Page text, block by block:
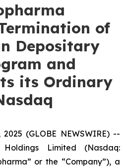
of
Depositary
and
its Ordinary
(GLOBE NEWSWIRE) --
Holdings Limited (Nasdaq:
or the “Company”), a